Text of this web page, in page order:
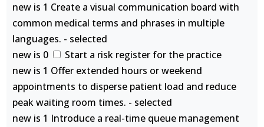
new is 1 Create a visual communication board with
common medical terms and phrases in multiple
languages. - selected
new is 0
Start a risk register for the practice
new is 1 Offer extended hours or weekend
appointments to disperse patient load and reduce
peak waiting room times. - selected
new is 1 Introduce a real-time queue management